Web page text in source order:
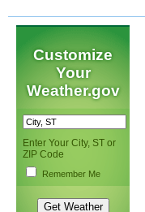
Customize
Your
Weather.gov
Enter Your City, ST or
ZIP Code
Remember Me